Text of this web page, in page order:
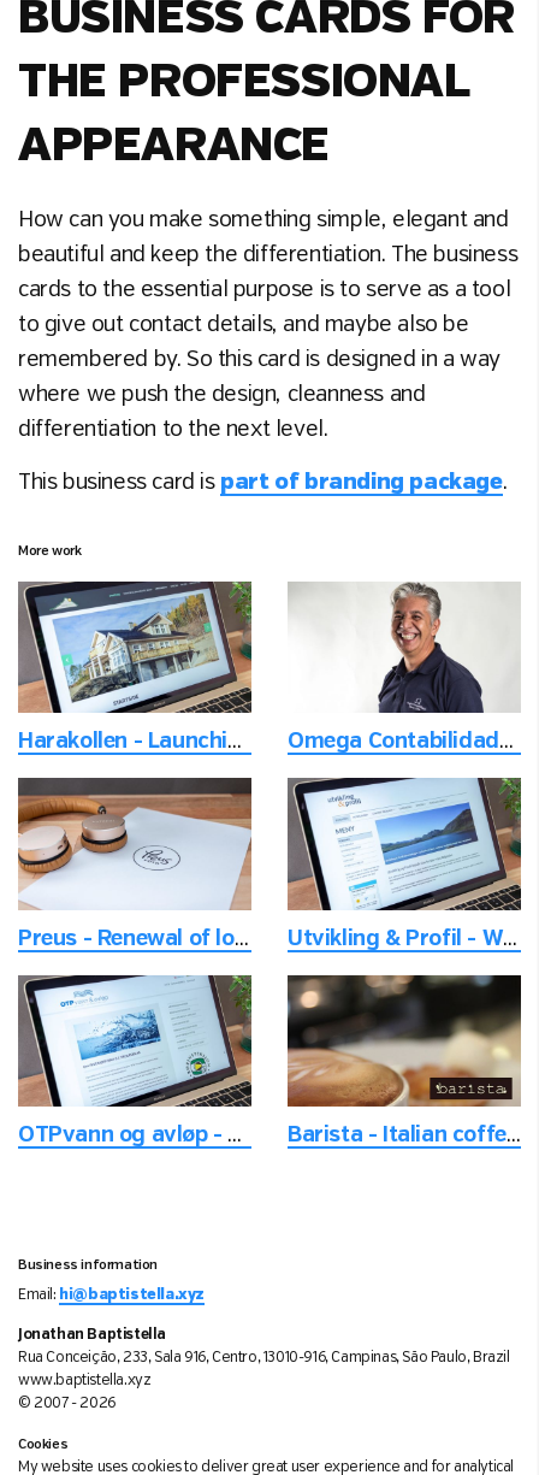
BUSINESS CARDS FOR
THE PROFESSIONAL
APPEARANCE
How can you make something simple, elegant and
beautiful and keep the differentiation. The business
cards to the essential purpose is to serve as a tool
to give out contact details, and maybe also be
remembered by. So this card is designed in a way
where we push the design, cleanness and
differentiation to the next level.
This business card is part of branding package.
More work
Harakollen - Launching a new neighborhood Omega Contabilidade - Photoshoot of employees on location
Preus - Renewal of logo for recognition Utvikling & Profil - With focus on the travel and course experience
OTPvann og avløp - Tools for water pipes maintenance Barista - Italian coffee and ice cream
Business information
Email: hi@baptistella.xyz
Jonathan Baptistella
Rua Conceição, 233, Sala 916, Centro, 13010-916, Campinas, São Paulo, Brazil
www.baptistella.xyz
© 2007 - 2026
Cookies
My website uses cookies to deliver great user experience and for analytical